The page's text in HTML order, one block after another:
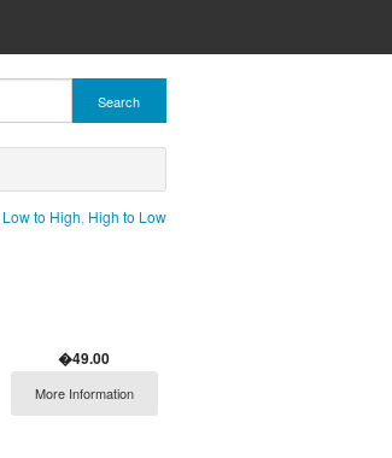
Search
Low to High High to Low
�49.00
More Information